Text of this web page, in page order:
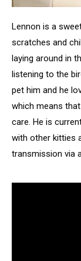
Lennon is a
scratches and
laying around in
listening to the
pet him and he
which means
care. He is
with other kitties
transmission via